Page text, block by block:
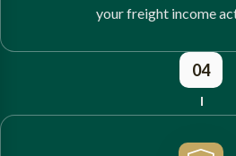
your freight income
04